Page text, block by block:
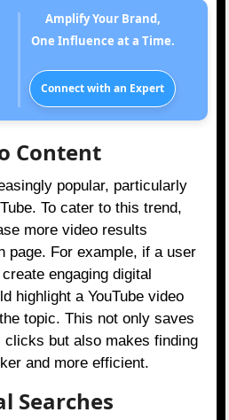
Amplify Your Brand,
One Influence at a Time.
Connect with an Expert
Content
popular, particularly
To cater to this trend,
more video results
page. For example, if a user
engaging digital
highlight a YouTube video
topic. This not only saves
clicks but also makes finding
and more efficient.
Searches